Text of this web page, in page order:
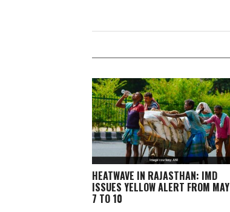
HEATWAVE IN RAJASTHAN: IMD
ISSUES YELLOW ALERT FROM MAY
7 TO 10